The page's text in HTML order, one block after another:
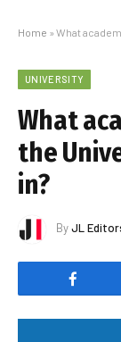
Home » What
UNIVERSITY
What
the
in?
ByJL